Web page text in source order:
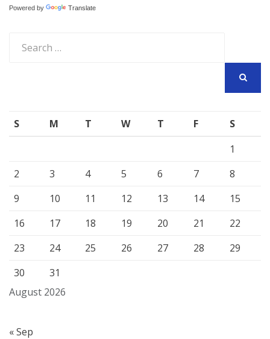
Powered by Translate
for:
August 2026
S M T W T F
S
1
2
3 4 5 6 7
8
9
10 11 12 13 14
15
16
17 18 19 20 21
22
23
24 25 26 27 28
29
30
31
« Sep